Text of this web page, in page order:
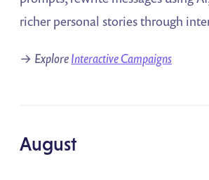
richer personal stories through
→ ExploreInteractive Campaigns
August